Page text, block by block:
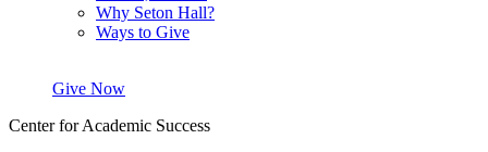
Why Seton Hall?
Ways to Give
Give Now
Center for Academic Success